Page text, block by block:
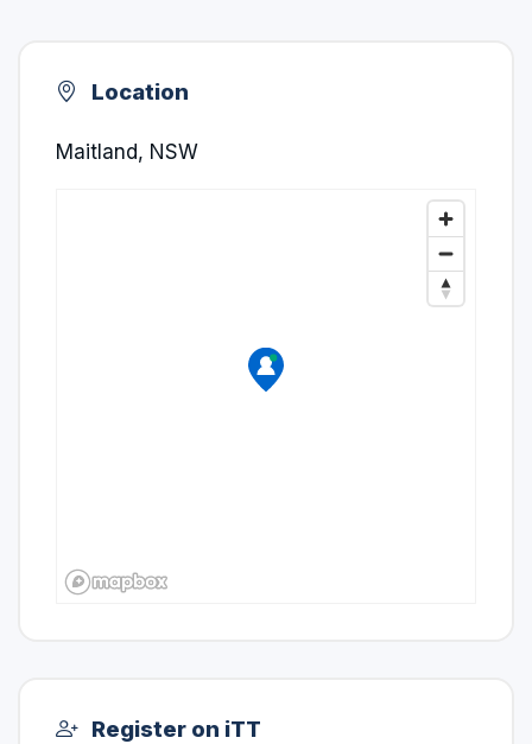
Location
Maitland, NSW
Register on iTT